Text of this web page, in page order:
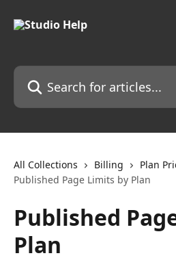
Search for articles...
All Collections Billing
Plan
Published Page Limits by Plan
Published
Plan